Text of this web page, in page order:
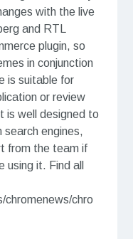
with the live
and RTL
plugin, so
in conjunction
is suitable for
or review
is well designed to
search engines,
from the team if
using it. Find all
chro